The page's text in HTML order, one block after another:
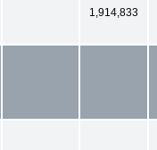
1,914,833